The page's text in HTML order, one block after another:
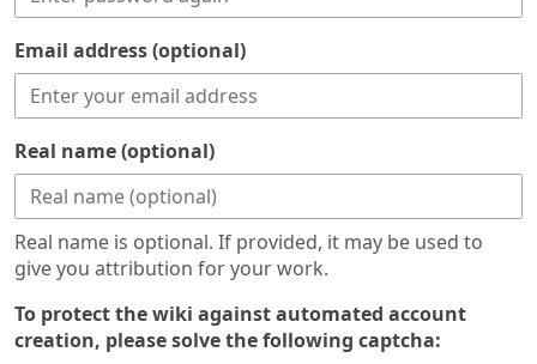
Email address (optional)
Real name (optional)
Real name is optional. If provided, it may be used to
give you attribution for your work.
To protect the wiki against automated account
creation, please solve the following captcha: